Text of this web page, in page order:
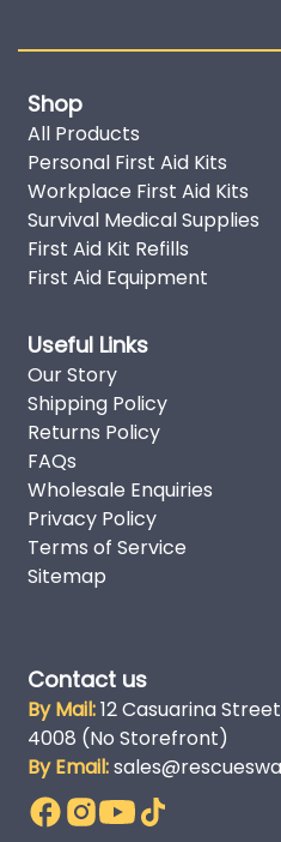
Shop
All Products
Personal First Aid Kits
Workplace First Aid Kits
Survival Medical Supplies
First Aid Kit Refills
First Aid Equipment
Useful Links
Our Story
Shipping Policy
Returns Policy
FAQs
Wholesale Enquiries
Privacy Policy
Terms of Service
Sitemap
Contact us
By Mail:12 Casuarina
4008 (No Storefront)
By Email: